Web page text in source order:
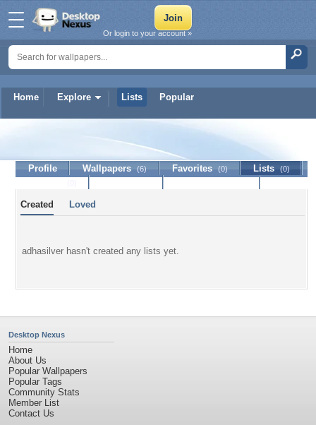
Home Explore Lists Popular
Or login to your account »
Profile Wallpapers (6) Favorites (0) Lists (0)
Created Loved
adhasilver hasn't created any lists yet.
Desktop Nexus
Home
About Us
Popular Wallpapers
Popular Tags
Community Stats
Member List
Contact Us